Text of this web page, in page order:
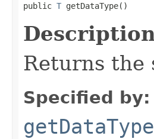
public T getDataType()
Returns the
Specified by:
getDataType